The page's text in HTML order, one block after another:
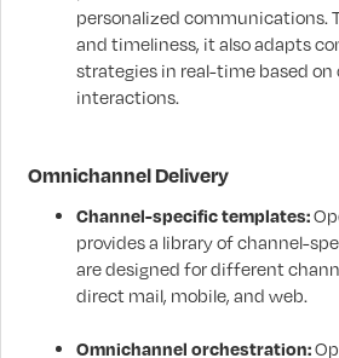
personalized communications.
and timeliness, it also adapts
strategies in real-time based
interactions.
Omnichannel Delivery
Channel-specific templates:
provides a library of channel-
are designed for different
direct mail, mobile, and web.
Omnichannel orchestration: